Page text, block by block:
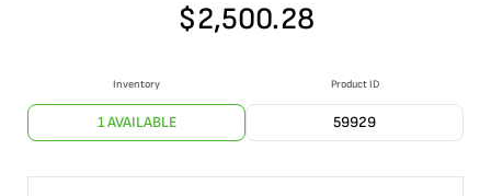
$2,500.28
Inventory
1 AVAILABLE
Product ID
59929